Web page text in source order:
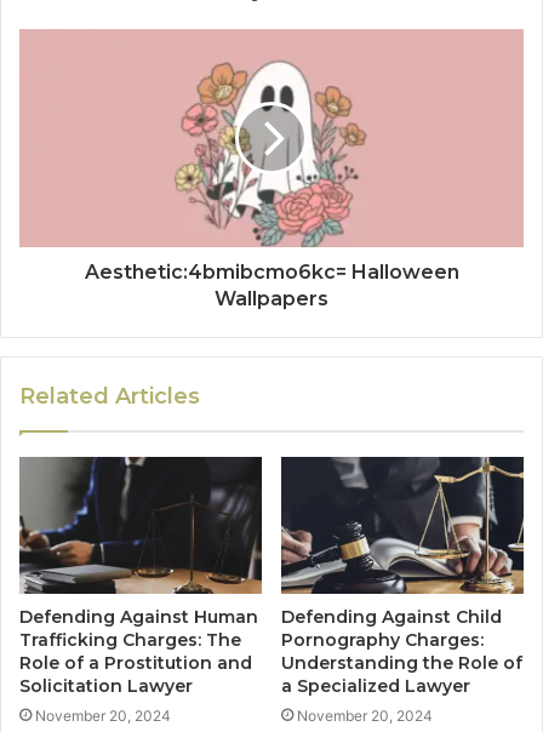
Aesthetic:4bmibcmo6kc= Halloween
Wallpapers
Related Articles
Defending Against Human
Trafficking Charges: The
Role of a Prostitution and
Solicitation Lawyer
November 20, 2024
Defending Against Child
Pornography Charges:
Understanding the Role of
a Specialized Lawyer
November 20, 2024